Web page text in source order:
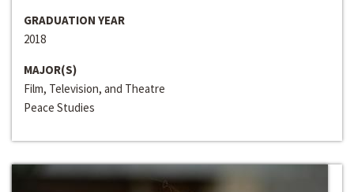
GRADUATION YEAR
2018
MAJOR(S)
Film, Television, and Theatre
Peace Studies